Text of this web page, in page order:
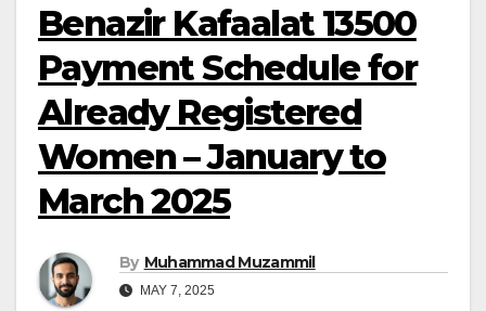
Benazir Kafaalat 13500
Payment Schedule for
Already Registered
Women – January to
March 2025
By Muhammad Muzammil
MAY 7, 2025